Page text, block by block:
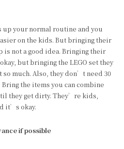
your normal routine and you
on the kids. But bringing their
is not a good idea. Bringing their
but bringing the LEGO set they
so much. Also, they don’t need 30
the items you can combine
they get dirty. They’re kids,
it’s okay.
if possible